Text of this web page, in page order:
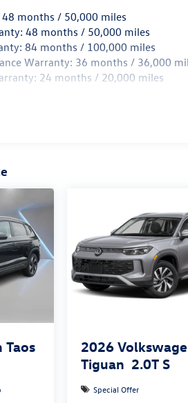
48 months / 50,000 miles
48 months / 50,000 miles
84 months / 100,000 miles
Warranty: 36 months / 36,000
24 months / 20,000 miles
Taos
2026
Tiguan 2.0T S
Special Offer